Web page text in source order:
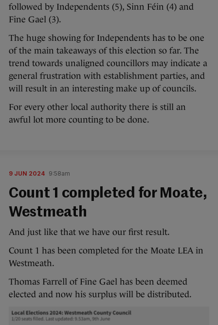
followed by Independents (5), Sinn Féin (4) and
Fine Gael (3).
The huge showing for Independents has to be one
of the main takeaways of this election so far. The
trend towards unaligned councillors may indicate a
general frustration with establishment parties, and
will result in an interesting make up of councils.
For every other local authority there is still an
awful lot more counting to be done.
9 JUN 2024 9:58am
Count 1 completed for Moate,
Westmeath
And just like that we have our first result.
Count 1 has been completed for the Moate LEA in
Westmeath.
Thomas Farrell of Fine Gael has been deemed
elected and now his surplus will be distributed.